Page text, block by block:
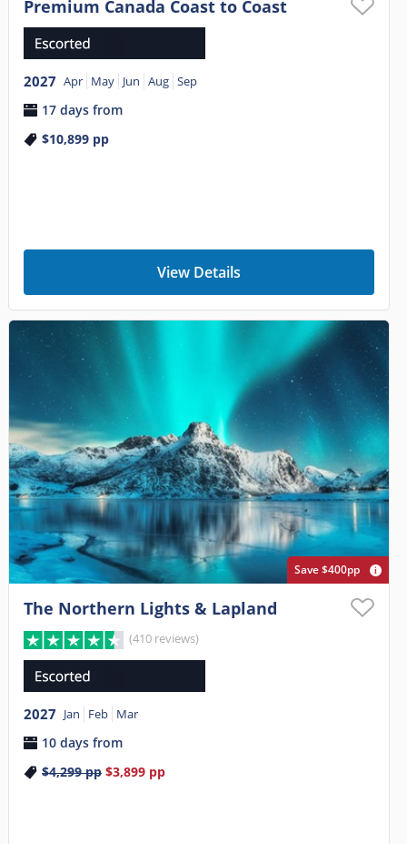
Premium Canada Coast to Coast
2027 Apr May Jun Aug Sep
17 days from
$10,899pp
View Details
Save $400pp
The Northern Lights & Lapland
(410 reviews)
2027 Jan Feb Mar
10 days from
$4,299pp $3,899pp